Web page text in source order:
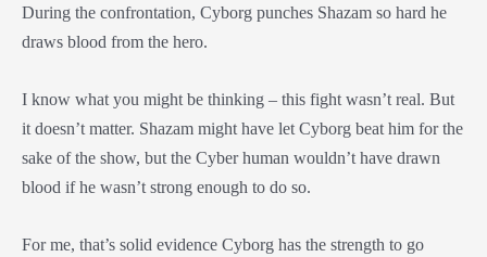
During the confrontation, Cyborg punches Shazam so hard he
draws blood from the hero.
I know what you might be thinking – this fight wasn’t real. But
it doesn’t matter. Shazam might have let Cyborg beat him for the
sake of the show, but the Cyber human wouldn’t have drawn
blood if he wasn’t strong enough to do so.
For me, that’s solid evidence Cyborg has the strength to go